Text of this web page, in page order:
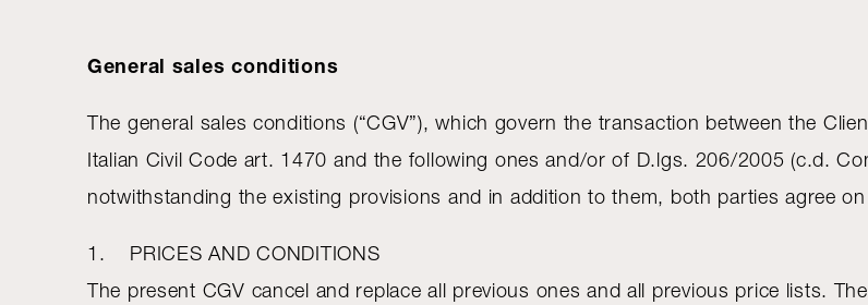
General sales conditions
The general sales conditions (“CGV”), which govern the transaction between the
Italian Civil Code art. 1470 and the following ones and/or of D.lgs. 206/2005 (c.d.
notwithstanding the existing provisions and in addition to them, both parties agree
1. PRICES AND CONDITIONS
The present CGV cancel and replace all previous ones and all previous price lists.